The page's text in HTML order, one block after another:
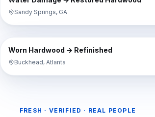
Sandy Springs, GA
BEFORE
Worn Hardwood → Refinished
Buckhead, Atlanta
FRESH · VERIFIED · REAL PEOPLE